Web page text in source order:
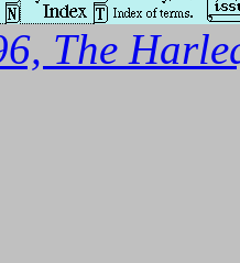
The